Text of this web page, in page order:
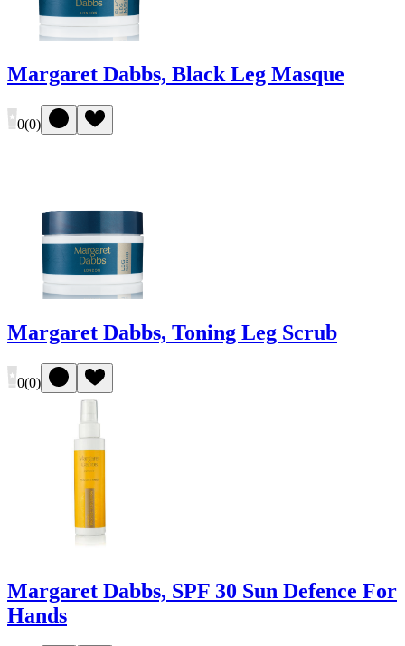
Margaret Dabbs, Black Leg Masque
0(0)
Margaret Dabbs, Toning Leg Scrub
0(0)
Margaret Dabbs, SPF 30 Sun Defence For
Hands